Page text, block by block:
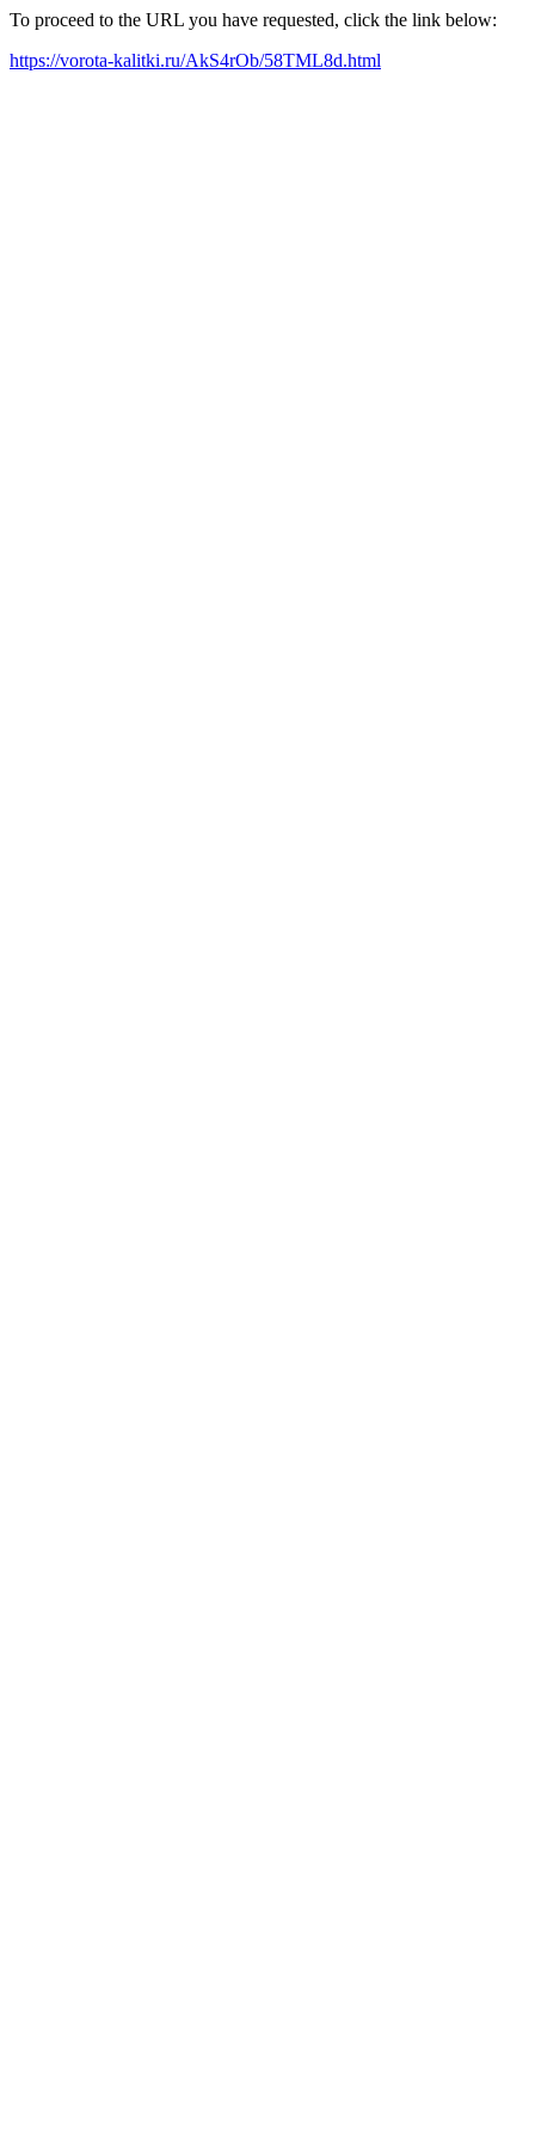
To proceed to the URL you have requested, click the link below:
https://vorota-kalitki.ru/AkS4rOb/58TML8d.html